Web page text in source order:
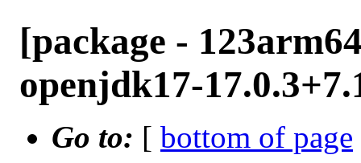
[package -
openjdk17-
Go to: [ bottom of page